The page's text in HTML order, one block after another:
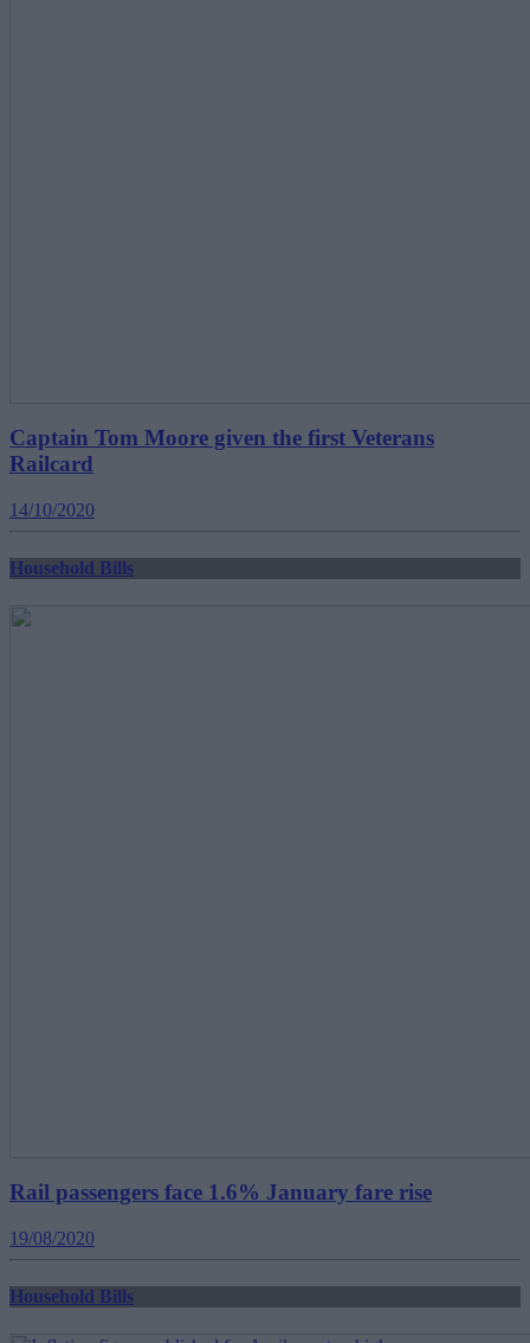
Captain Tom Moore given the first Veterans
Railcard
14/10/2020
Household Bills
Rail passengers face 1.6% January fare rise
19/08/2020
Household Bills